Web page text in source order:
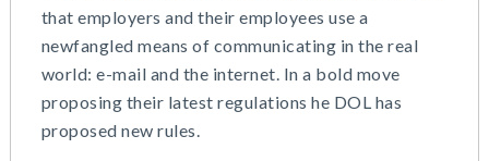
that employers and their employees use a
newfangled means of communicating in the real
world: e-mail and the internet. In a bold move
proposing their latest regulations he DOL has
proposed new rules.
November 2018
October 2018
September 2018
August 2018
July 2018